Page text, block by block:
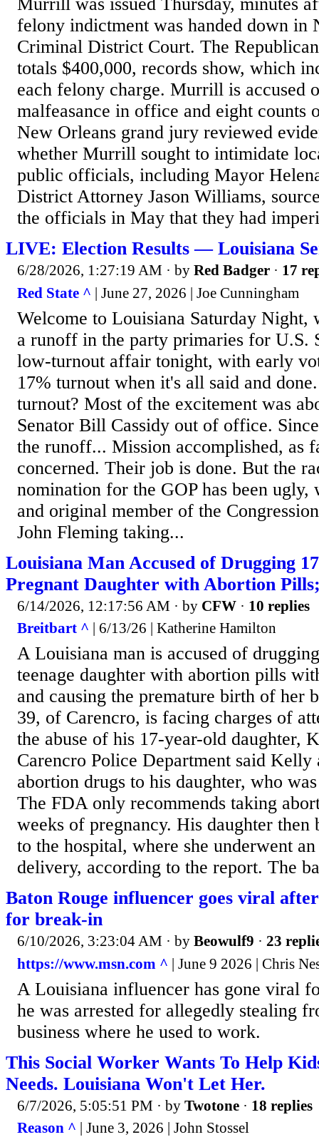
Murrill was issued Thursday, minutes
felony indictment was handed down in
Criminal District Court. The
totals $400,000, records show, which
each felony charge. Murrill is accused
malfeasance in office and eight counts
New Orleans grand jury reviewed
whether Murrill sought to intimidate
public officials, including Mayor
District Attorney Jason Williams,
the officials in May that they had
LIVE: Election Results — Louisiana
6/28/2026, 1:27:19 AM · by Red Badger · 17
Red State ^ | June 27, 2026 | Joe Cunningham
Welcome to Louisiana Saturday Night,
a runoff in the party primaries for U.S.
low-turnout affair tonight, with early
17% turnout when it's all said and
turnout? Most of the excitement was
Senator Bill Cassidy out of office.
the runoff... Mission accomplished, as
concerned. Their job is done. But the
nomination for the GOP has been ugly,
and original member of the
John Fleming taking...
Louisiana Man Accused of Drugging
Pregnant Daughter with Abortion
6/14/2026, 12:17:56 AM · by CFW · 10 replies
Breitbart ^ | 6/13/26 | Katherine Hamilton
A Louisiana man is accused of
teenage daughter with abortion pills
and causing the premature birth of her
39, of Carencro, is facing charges of
the abuse of his 17-year-old daughter,
Carencro Police Department said Kelly
abortion drugs to his daughter, who
The FDA only recommends taking
weeks of pregnancy. His daughter then
to the hospital, where she underwent
delivery, according to the report. The
Baton Rouge influencer goes viral
for break-in
6/10/2026, 3:23:04 AM · by Beowulf9 · 23
https://www.msn.com ^ | June 9 2026 | Chris
A Louisiana influencer has gone viral
he was arrested for allegedly stealing
business where he used to work.
This Social Worker Wants To Help
Needs. Louisiana Won't Let Her.
6/7/2026, 5:05:51 PM · by Twotone · 18 replies
Reason ^ | June 3, 2026 | John Stossel